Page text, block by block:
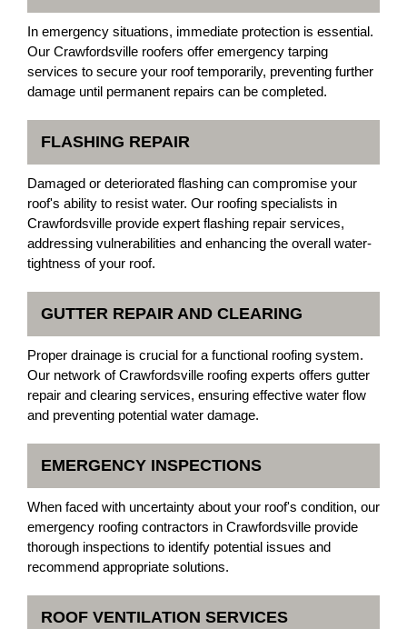
In emergency situations, immediate protection is essential.
Our Crawfordsville roofers offer emergency tarping
services to secure your roof temporarily, preventing further
damage until permanent repairs can be completed.
FLASHING REPAIR
Damaged or deteriorated flashing can compromise your
roof's ability to resist water. Our roofing specialists in
Crawfordsville provide expert flashing repair services,
addressing vulnerabilities and enhancing the overall water-
tightness of your roof.
GUTTER REPAIR AND CLEARING
Proper drainage is crucial for a functional roofing system.
Our network of Crawfordsville roofing experts offers gutter
repair and clearing services, ensuring effective water flow
and preventing potential water damage.
EMERGENCY INSPECTIONS
When faced with uncertainty about your roof's condition, our
emergency roofing contractors in Crawfordsville provide
thorough inspections to identify potential issues and
recommend appropriate solutions.
ROOF VENTILATION SERVICES